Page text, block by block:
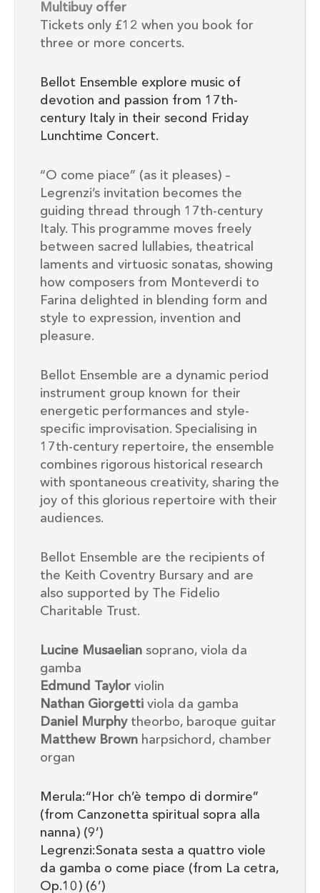
Multibuy offer
Tickets only £12 when you book for
three or more concerts.
Bellot Ensemble explore music of
devotion and passion from 17th-
century Italy in their second Friday
Lunchtime Concert.
“O come piace” (as it pleases) –
Legrenzi’s invitation becomes the
guiding thread through 17th-century
Italy. This programme moves freely
between sacred lullabies, theatrical
laments and virtuosic sonatas, showing
how composers from Monteverdi to
Farina delighted in blending form and
style to expression, invention and
pleasure.
Bellot Ensemble are a dynamic period
instrument group known for their
energetic performances and style-
specific improvisation. Specialising in
17th-century repertoire, the ensemble
combines rigorous historical research
with spontaneous creativity, sharing the
joy of this glorious repertoire with their
audiences.
Bellot Ensemble are the recipients of
the Keith Coventry Bursary and are
also supported by The Fidelio
Charitable Trust.
Lucine Musaelian soprano, viola da
gamba
Edmund Taylor violin
Nathan Giorgetti viola da gamba
Daniel Murphytheorbo, baroque guitar
Matthew Brown harpsichord, chamber
organ
Merula:“Hor ch’è tempo di dormire”
(from Canzonetta spiritual sopra alla
nanna) (9’)
Legrenzi:Sonata sesta a quattro viole
da gamba o come piace (from La cetra,
Op.10) (6’)